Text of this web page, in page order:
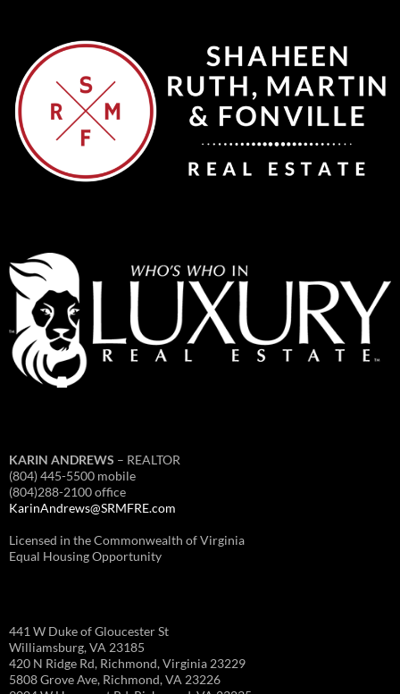
KARIN ANDREWS – REALTOR
(804) 445-5500 mobile
(804)288-2100 office
KarinAndrews@SRMFRE.com
Licensed in the Commonwealth of Virginia
Equal Housing Opportunity
441 W Duke of Gloucester St
Williamsburg, VA 23185
420 N Ridge Rd, Richmond, Virginia 23229
5808 Grove Ave, Richmond, VA 23226